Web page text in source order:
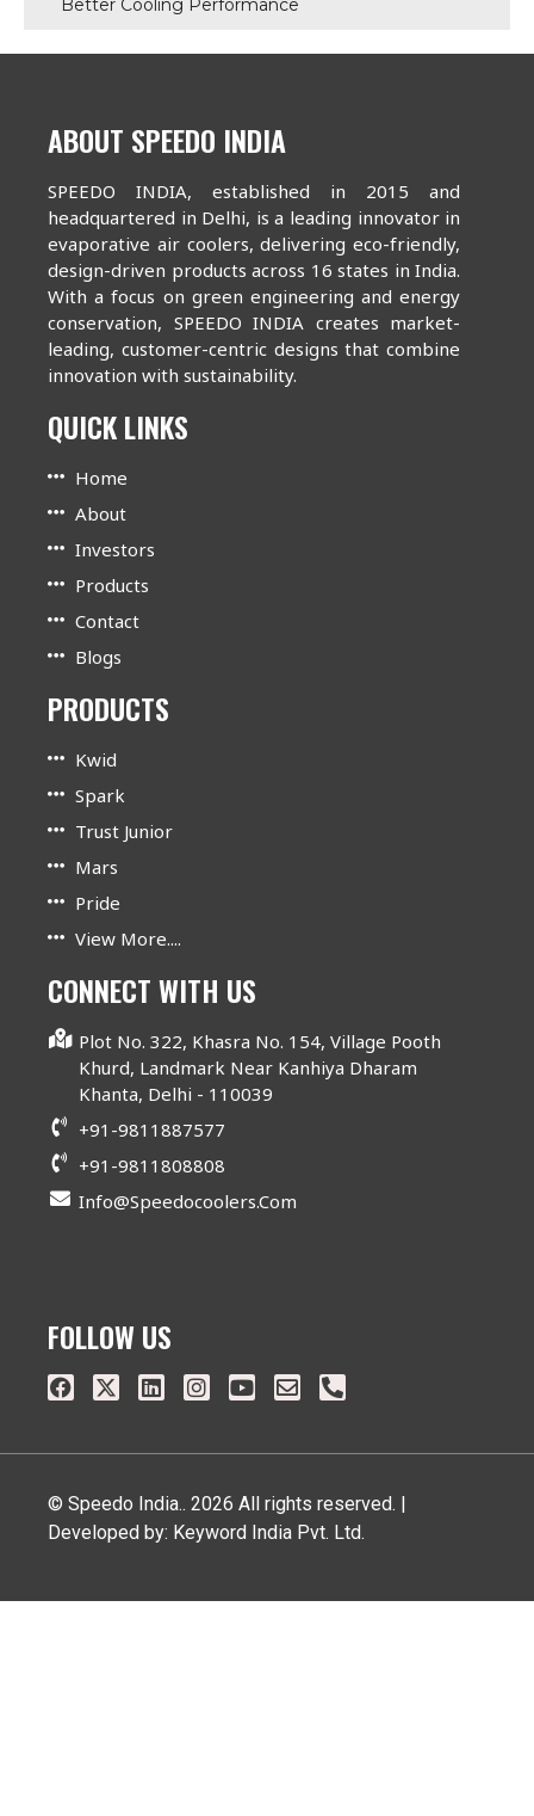
Better Cooling Performance
ABOUT SPEEDO INDIA
SPEEDO INDIA, established in 2015 and
headquartered in Delhi, is a leading innovator in
evaporative air coolers, delivering eco-friendly,
design-driven products across 16 states in India.
With a focus on green engineering and energy
conservation, SPEEDO INDIA creates market-
leading, customer-centric designs that combine
innovation with sustainability.
QUICK LINKS
Home
About
Investors
Products
Contact
Blogs
PRODUCTS
Kwid
Spark
Trust Junior
Mars
Pride
View More....
CONNECT WITH US
Plot No. 322, Khasra No. 154, Village Pooth
Khurd, Landmark Near Kanhiya Dharam
Khanta, Delhi - 110039
+91-9811887577
+91-9811808808
Info@speedocoolers.com
FOLLOW US
© Speedo India.. 2026 All rights reserved. |
Developed by: Keyword India Pvt. Ltd.